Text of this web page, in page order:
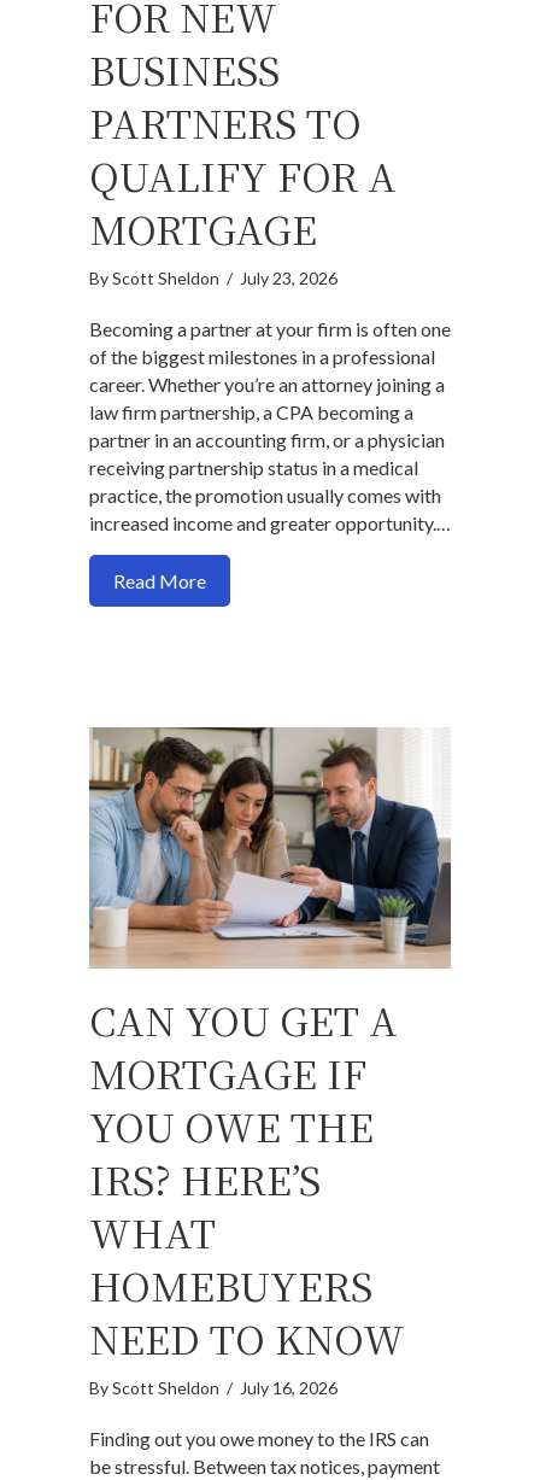
FOR NEW
BUSINESS
PARTNERS TO
QUALIFY FOR A
MORTGAGE
ByScott Sheldon / July 23, 2026
Becoming a partner at your firm is often one
of the biggest milestones in a professional
career. Whether you’re an attorney joining a
law firm partnership, a CPA becoming a
partner in an accounting firm, or a physician
receiving partnership status in a medical
practice, the promotion usually comes with
increased income and greater opportunity.…
Read Moreabout Freddie Mac Makes It Easier for
CAN YOU GET A
MORTGAGE IF
YOU OWE THE
IRS? HERE’S
WHAT
HOMEBUYERS
NEED TO KNOW
ByScott Sheldon / July 16, 2026
Finding out you owe money to the IRS can
be stressful. Between tax notices, payment